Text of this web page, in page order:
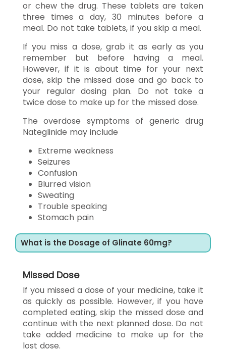
or chew the drug. These tablets are taken
three times a day, 30 minutes before a
meal. Do not take tablets, if you skip a meal.
If you miss a dose, grab it as early as you
remember but before having a meal.
However, if it is about time for your next
dose, skip the missed dose and go back to
your regular dosing plan. Do not take a
twice dose to make up for the missed dose.
The overdose symptoms of generic drug
Nateglinide may include
Extreme weakness
Seizures
Confusion
Blurred vision
Sweating
Trouble speaking
Stomach pain
What is the Dosage of Glinate 60mg?
Missed Dose
If you missed a dose of your medicine, take it
as quickly as possible. However, if you have
completed eating, skip the missed dose and
continue with the next planned dose. Do not
take added medicine to make up for the
lost dose.